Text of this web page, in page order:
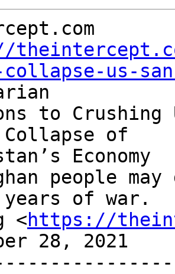
collapse-us-
to
Collapse of
Economy
people
years of war.
<https://
28, 2021